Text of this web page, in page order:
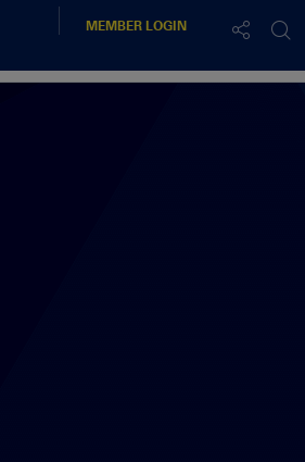
MEMBER LOGIN